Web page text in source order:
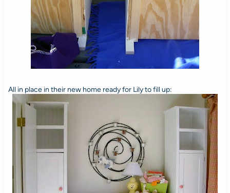
All in place in their new home ready for Lily to fill up: